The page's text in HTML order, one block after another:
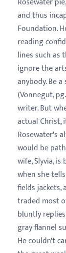
and thus
Foundation.
reading
lines such as
ignore the
anybody. Be
(Vonnegut,
writer. But
actual Christ,
Rosewater's
would be
wife, Slyvia,
when she
fields jackets,
traded most
bluntly
gray flannel
He couldn't